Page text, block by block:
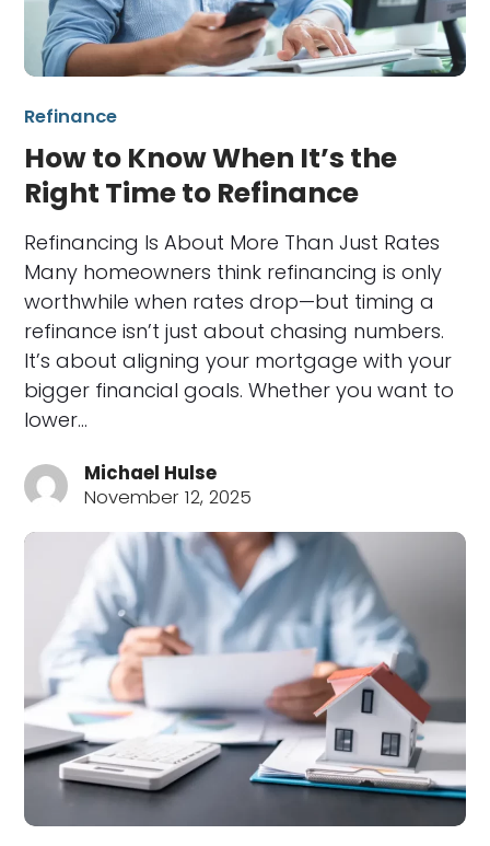
Refinance
How to Know When It’s the
Right Time to Refinance
Refinancing Is About More Than Just Rates
Many homeowners think refinancing is only
worthwhile when rates drop—but timing a
refinance isn’t just about chasing numbers.
It’s about aligning your mortgage with your
bigger financial goals. Whether you want to
lower…
Michael Hulse
November 12, 2025